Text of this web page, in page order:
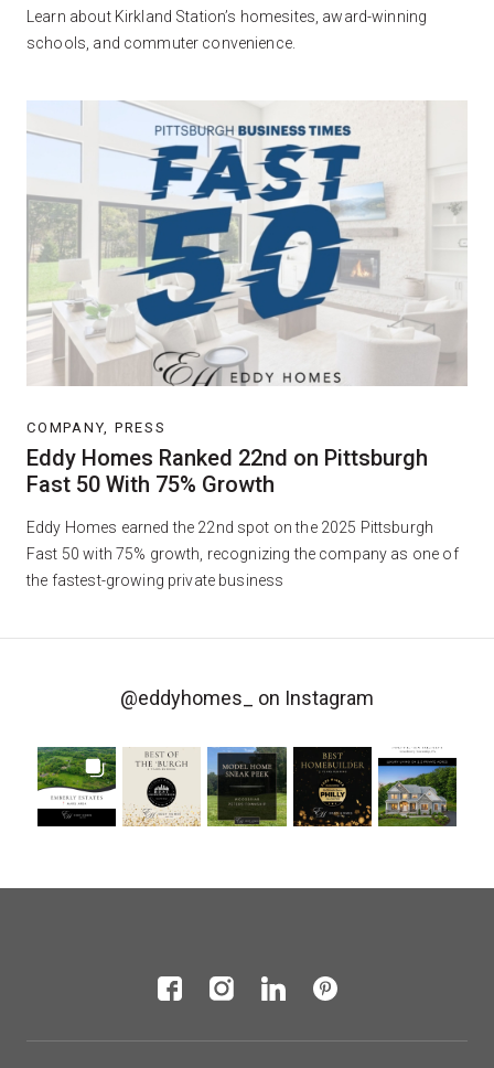
Learn about Kirkland Station’s homesites, award-winning
schools, and commuter convenience.
COMPANY, PRESS
Eddy Homes Ranked 22nd on Pittsburgh
Fast 50 With 75% Growth
Eddy Homes earned the 22nd spot on the 2025 Pittsburgh
Fast 50 with 75% growth, recognizing the company as one of
the fastest-growing private business
@eddyhomes_ on Instagram